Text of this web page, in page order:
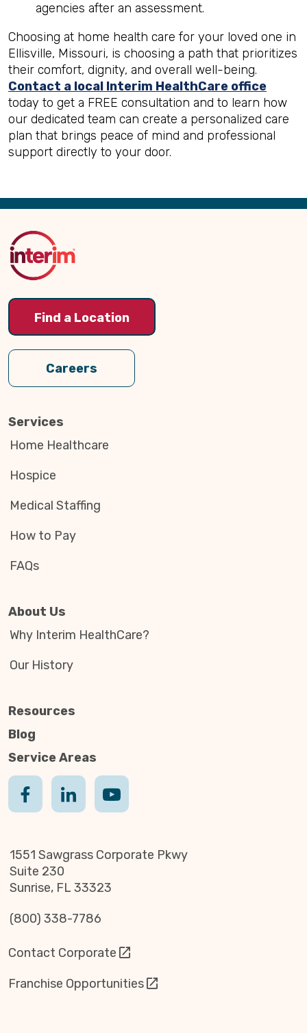
agencies after an assessment.
Choosing at home health care for your loved one in
Ellisville, Missouri, is choosing a path that prioritizes
their comfort, dignity, and overall well-being.
Contact a local Interim HealthCare office
today to get a FREE consultation and to learn how
our dedicated team can create a personalized care
plan that brings peace of mind and professional
support directly to your door.
Back
Top
Find a Location
Careers
Services
Home Healthcare
Hospice
Medical Staffing
How to Pay
FAQs
About Us
Why Interim HealthCare?
Our History
Resources
Blog
Service Areas
1551 Sawgrass Corporate Pkwy
Suite 230
Sunrise, FL 33323
(800) 338-7786
Contact Corporate
Franchise Opportunities